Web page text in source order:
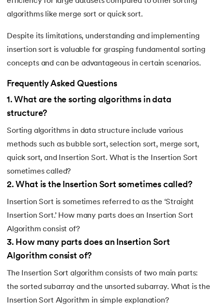
algorithms like merge sort or quick sort.
Despite its limitations, understanding and implementing
insertion sort is valuable for grasping fundamental sorting
concepts and can be advantageous in certain scenarios.
Frequently Asked Questions
1 . What are the sorting algorithms in data
structure?
Sorting algorithms in data structure include various
methods such as bubble sort, selection sort, merge sort,
quick sort, and Insertion Sort. What is the Insertion Sort
sometimes called?
2. What is the Insertion Sort sometimes called?
Insertion Sort is sometimes referred to as the ‘Straight
Insertion Sort.’ How many parts does an Insertion Sort
Algorithm consist of?
3. How many parts does an Insertion Sort
Algorithm consist of?
The Insertion Sort algorithm consists of two main parts:
the sorted subarray and the unsorted subarray. What is the
Insertion Sort Algorithm in simple explanation?